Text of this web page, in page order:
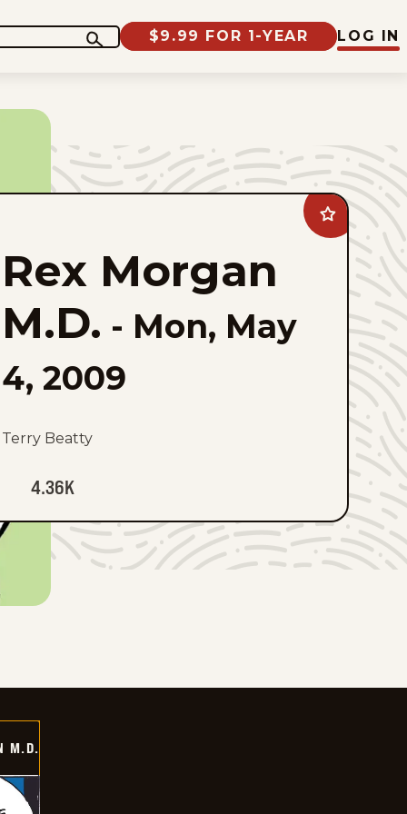
$9.99 FOR 1-YEAR LOG IN
Add
Rex
Morgan
favorites
Rex Morgan
M.D. - Mon, May
4, 2009
Terry Beatty
4.36K
M.D.